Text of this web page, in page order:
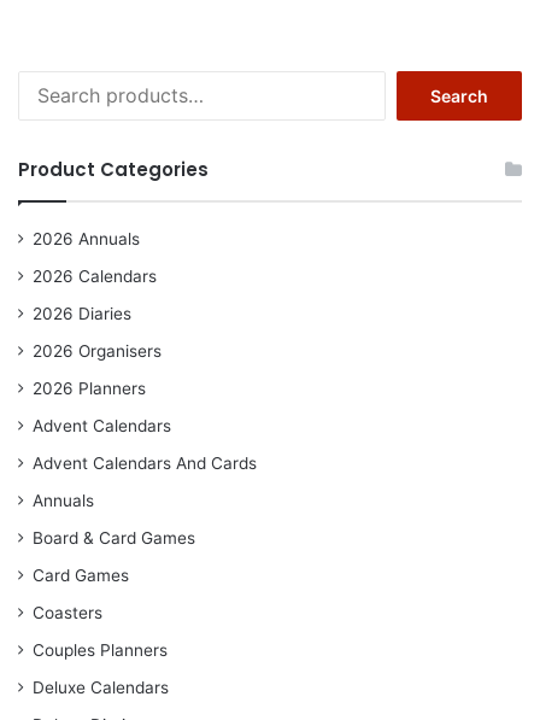
for:
Search
Product Categories
2026 Annuals
2026 Calendars
2026 Diaries
2026 Organisers
2026 Planners
Advent Calendars
Advent Calendars And Cards
Annuals
Board & Card Games
Card Games
Coasters
Couples Planners
Deluxe Calendars